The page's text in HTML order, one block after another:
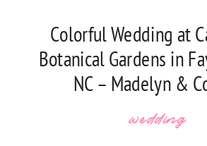
Colorful Wedding at
Botanical Gardens in
NC – Madelyn &
wedding